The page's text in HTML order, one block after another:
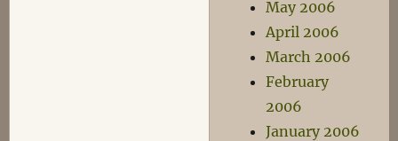
May 2006
April 2006
March 2006
February
2006
January 2006